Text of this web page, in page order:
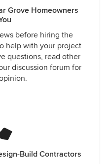
Grove Homeowners
before hiring the
help with your project
questions, read other
discussion forum for
Build Contractors